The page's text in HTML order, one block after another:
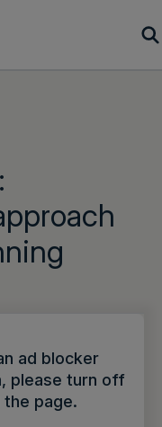
ad blocker
please turn off
page.